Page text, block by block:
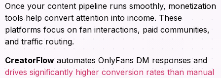
Once your content pipeline runs smoothly, monetization
tools help convert attention into income. These
platforms focus on fan interactions, paid communities,
and traffic routing.
CreatorFlow automates OnlyFans DM responses and
drives significantly higher conversion rates than manual